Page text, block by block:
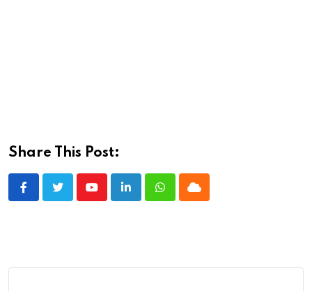
Share This Post:
YoutubeLinkedInWhatsappCloud